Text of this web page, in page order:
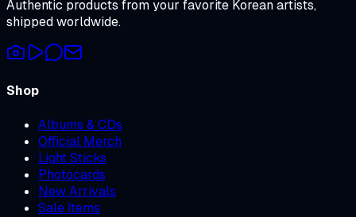
Authentic products from your favorite Korean artists,
shipped worldwide.
Shop
Albums & CDs
Official Merch
Light Sticks
Photocards
New Arrivals
Sale Items